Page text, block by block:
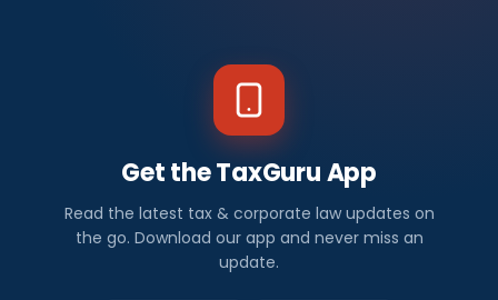
Get the TaxGuru App
Read the latest tax & corporate law updates on
the go. Download our app and never miss an
update.